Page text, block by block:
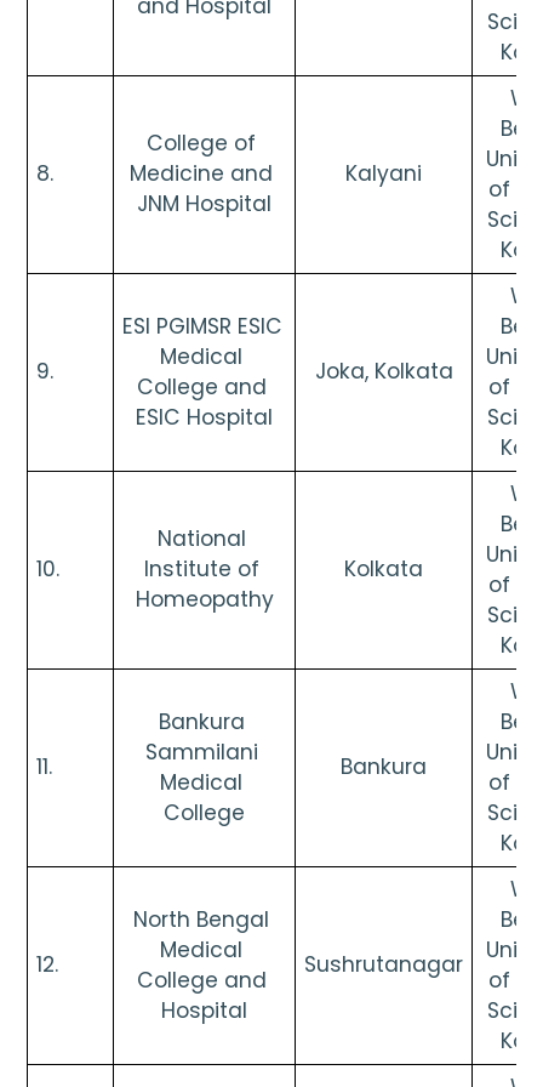
and Hospital
8.
College of
Medicine and
JNM Hospital
Kalyani
of
9.
ESI PGIMSR ESIC
Medical
College and
ESIC Hospital
Joka, Kolkata
of
10.
National
Institute of
Homeopathy
Kolkata
of
11.
Bankura
Sammilani
Medical
College
Bankura
of
12.
North Bengal
Medical
College and
Hospital
Sushrutanagar
of